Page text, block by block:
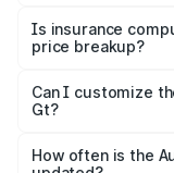
charges, taxes,
Is insurance
price breakup?
Yes, at least third-
and it is included
Can I customize
Gt?
accessories, or
How often is the